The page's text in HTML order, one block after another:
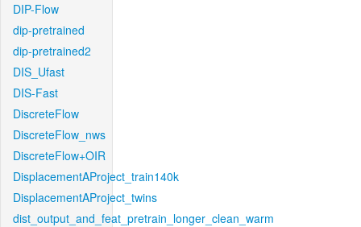
DIP-Flow
dip-pretrained
dip-pretrained2
DIS_Ufast
DIS-Fast
DiscreteFlow
DiscreteFlow_nws
DiscreteFlow+OIR
DisplacementAProject_train140k
DisplacementAProject_twins
dist_output_and_feat_pretrain_longer_clean_warm